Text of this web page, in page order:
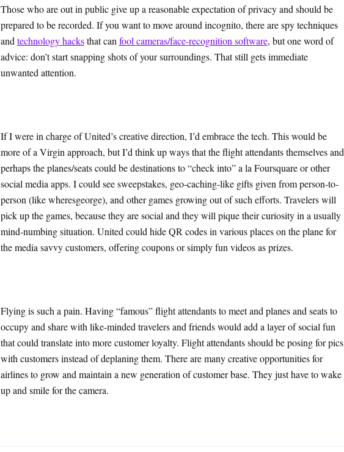
Those who are out in public give up a reasonable expectation of privacy and should be
prepared to be recorded. If you want to move around incognito, there are spy techniques
and technology hacksthat can fool cameras/face-recognition software, but one word of
advice: don’t start snapping shots of your surroundings. That still gets immediate
unwanted attention.
If I were in charge of United’s creative direction, I’d embrace the tech. This would be
more of a Virgin approach, but I’d think up ways that the flight attendants themselves and
perhaps the planes/seats could be destinations to “check into” a la Foursquare or other
social media apps. I could see sweepstakes, geo-caching-like gifts given from person-to-
person (like wheresgeorge), and other games growing out of such efforts. Travelers will
pick up the games, because they are social and they will pique their curiosity in a usually
mind-numbing situation. United could hide QR codes in various places on the plane for
the media savvy customers, offering coupons or simply fun videos as prizes.
Flying is such a pain. Having “famous” flight attendants to meet and planes and seats to
occupy and share with like-minded travelers and friends would add a layer of social fun
that could translate into more customer loyalty. Flight attendants should be posing for pics
with customers instead of deplaning them. There are many creative opportunities for
airlines to grow and maintain a new generation of customer base. They just have to wake
up and smile for the camera.